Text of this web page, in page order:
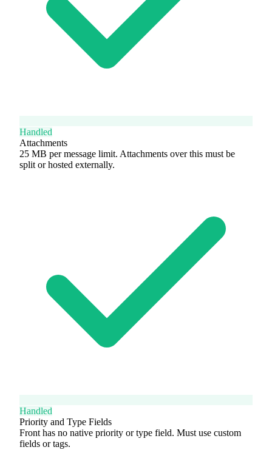
Handled
Attachments
25 MB per message limit. Attachments over this must be
split or hosted externally.
Handled
Priority and Type Fields
Front has no native priority or type field. Must use custom
fields or tags.